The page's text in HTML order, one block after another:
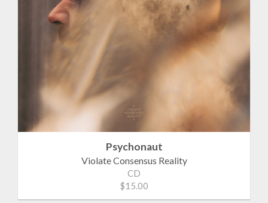
Psychonaut
Violate Consensus Reality
CD
$15.00